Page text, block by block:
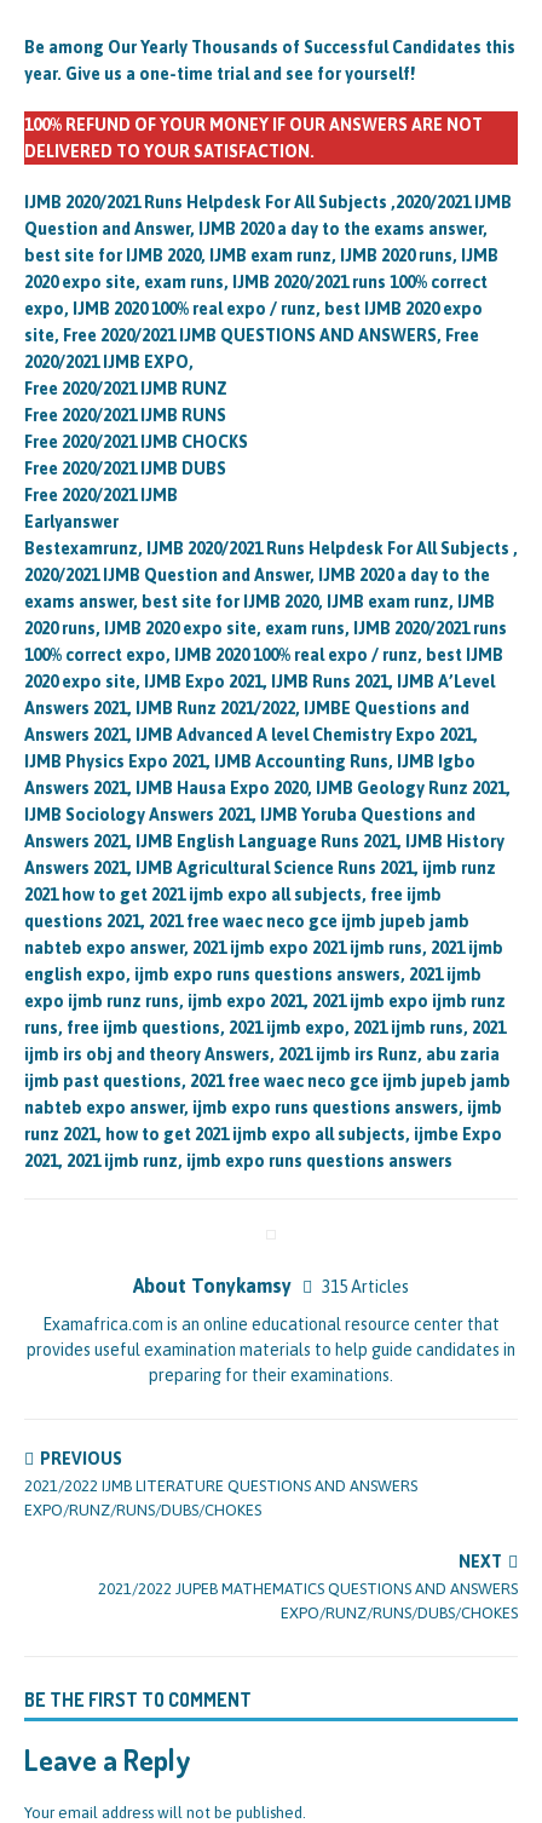
Be among Our Yearly Thousands of Successful Candidates this
year. Give us a one-time trial and see for yourself!
100% REFUND OF YOUR MONEY IF OUR ANSWERS ARE NOT
DELIVERED TO YOUR SATISFACTION.
IJMB 2020/2021 Runs Helpdesk For All Subjects ,2020/2021 IJMB
Question and Answer, IJMB 2020 a day to the exams answer,
best site for IJMB 2020, IJMB exam runz, IJMB 2020 runs, IJMB
2020 expo site, exam runs, IJMB 2020/2021 runs 100% correct
expo, IJMB 2020 100% real expo / runz, best IJMB 2020 expo
site, Free 2020/2021 IJMB QUESTIONS AND ANSWERS, Free
2020/2021 IJMB EXPO,
Free 2020/2021 IJMB RUNZ
Free 2020/2021 IJMB RUNS
Free 2020/2021 IJMB CHOCKS
Free 2020/2021 IJMB DUBS
Free 2020/2021 IJMB
Earlyanswer
Bestexamrunz, IJMB 2020/2021 Runs Helpdesk For All Subjects ,
2020/2021 IJMB Question and Answer, IJMB 2020 a day to the
exams answer, best site for IJMB 2020, IJMB exam runz, IJMB
2020 runs, IJMB 2020 expo site, exam runs, IJMB 2020/2021 runs
100% correct expo, IJMB 2020 100% real expo / runz, best IJMB
2020 expo site, IJMB Expo 2021, IJMB Runs 2021, IJMB A’Level
Answers 2021, IJMB Runz 2021/2022, IJMBE Questions and
Answers 2021, IJMB Advanced A level Chemistry Expo 2021,
IJMB Physics Expo 2021, IJMB Accounting Runs, IJMB Igbo
Answers 2021, IJMB Hausa Expo 2020, IJMB Geology Runz 2021,
IJMB Sociology Answers 2021, IJMB Yoruba Questions and
Answers 2021, IJMB English Language Runs 2021, IJMB History
Answers 2021, IJMB Agricultural Science Runs 2021, ijmb runz
2021 how to get 2021 ijmb expo all subjects, free ijmb
questions 2021, 2021 free waec neco gce ijmb jupeb jamb
nabteb expo answer, 2021 ijmb expo 2021 ijmb runs, 2021 ijmb
english expo, ijmb expo runs questions answers, 2021 ijmb
expo ijmb runz runs, ijmb expo 2021, 2021 ijmb expo ijmb runz
runs, free ijmb questions, 2021 ijmb expo, 2021 ijmb runs, 2021
ijmb irs obj and theory Answers, 2021 ijmb irs Runz, abu zaria
ijmb past questions, 2021 free waec neco gce ijmb jupeb jamb
nabteb expo answer, ijmb expo runs questions answers, ijmb
runz 2021, how to get 2021 ijmb expo all subjects, ijmbe Expo
2021, 2021 ijmb runz, ijmb expo runs questions answers
About Tonykamsy
315 Articles
Examafrica.com is an online educational resource center that
provides useful examination materials to help guide candidates in
preparing for their examinations.
PREVIOUS
2021/2022 IJMB LITERATURE QUESTIONS AND ANSWERS
EXPO/RUNZ/RUNS/DUBS/CHOKES
NEXT
2021/2022 JUPEB MATHEMATICS QUESTIONS AND ANSWERS
EXPO/RUNZ/RUNS/DUBS/CHOKES
BE THE FIRST TO COMMENT
Leave a Reply
Your email address will not be published.